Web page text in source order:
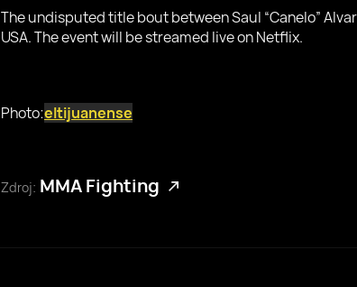
The undisputed title bout between Saul “Canelo”
USA. The event will be streamed live on Netflix.
Photo:eltijuanense
Zdroj: MMA Fighting